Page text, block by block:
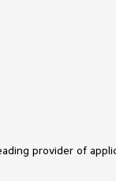
provider of